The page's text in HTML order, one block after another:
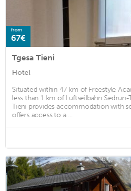
from
67€
Tgesa Tieni
Hotel
Situated within 47 km of Freestyle
less than 1 km of Luftseilbahn Sedrun-
Tieni provides accommodation with
offers access to a ...